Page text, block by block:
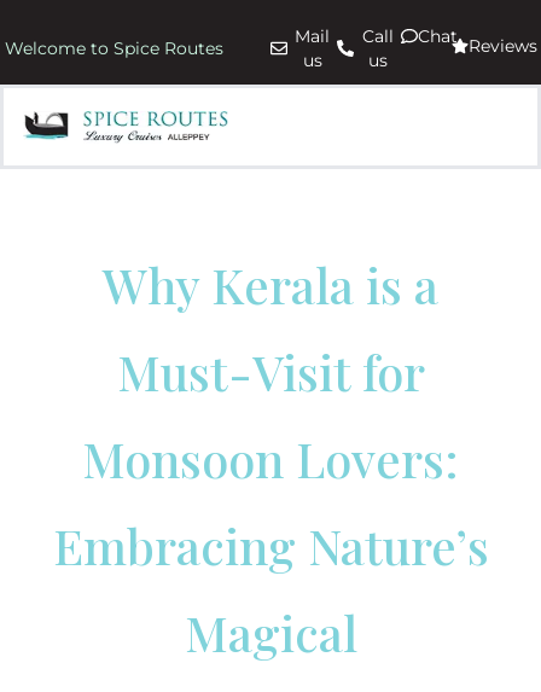
Welcome to Spice Routes
Mail
us
Call
us
Chat Reviews
Why Kerala is a
Must-Visit for
Monsoon Lovers:
Embracing Nature’s
Magical